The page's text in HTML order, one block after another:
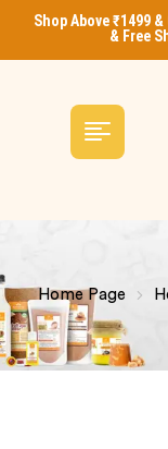
Shop Above ₹1499
& Free
Home Page